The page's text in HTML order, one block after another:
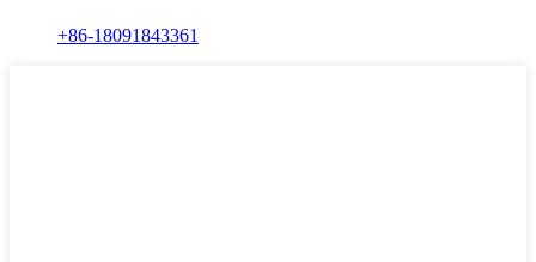
+86-18091843361